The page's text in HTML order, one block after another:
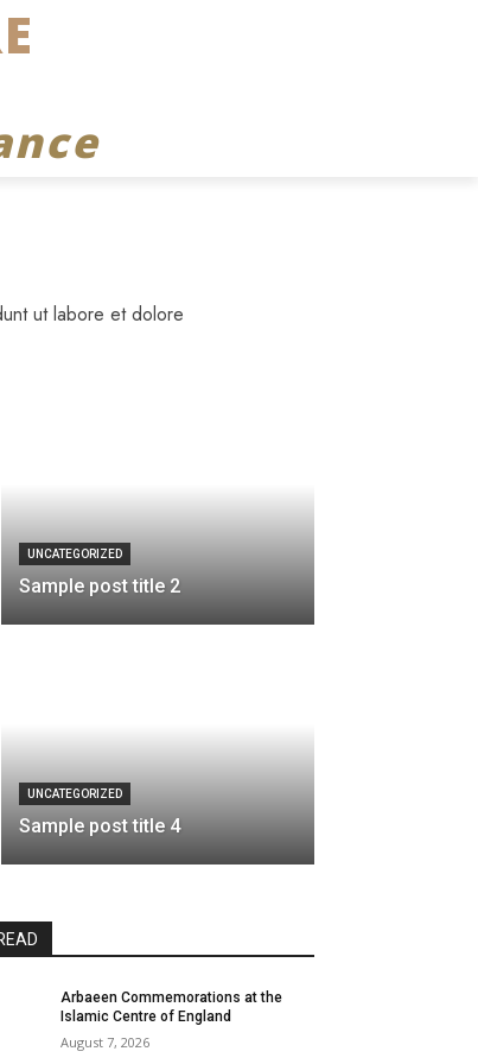
ut labore et dolore
UNCATEGORIZED
Sample post title 2
UNCATEGORIZED
Sample post title 4
Arbaeen Commemorations at the
Islamic Centre of England
August 7, 2026